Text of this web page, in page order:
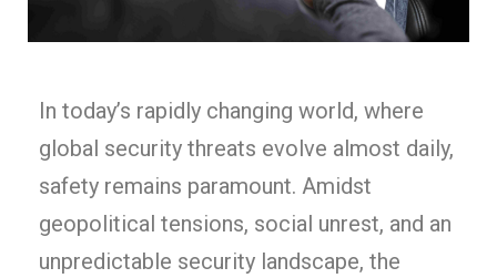
In today’s rapidly changing world, where
global security threats evolve almost daily,
safety remains paramount. Amidst
geopolitical tensions, social unrest, and an
unpredictable security landscape, the